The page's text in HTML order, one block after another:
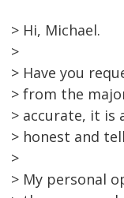
> Hi, Michael.
>
> Have you
> from the
> accurate, it is
> honest and
>
> My personal